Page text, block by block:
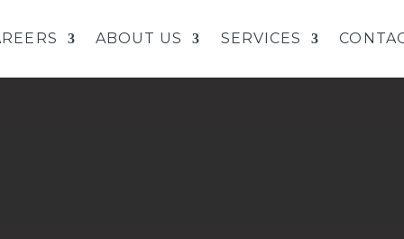
ABOUT US SERVICES